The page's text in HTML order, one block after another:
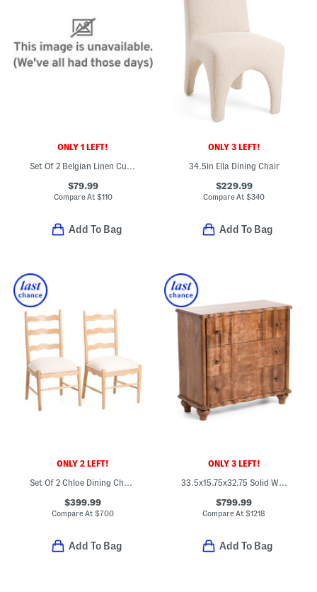
ONLY 1 LEFT!
Set Of 2 Belgian Linen Curtains
$79.99
Compare At $110
Add To Bag
ONLY 3 LEFT!
34.5in Ella Dining Chair
$229.99
Compare At$340
Add To Bag
ONLY 2 LEFT!
Set Of 2 Chloe Dining Chairs With Upholstered Seat
$399.99
Compare At$700
Add To Bag
ONLY 3 LEFT!
33.5x15.75x32.75 Solid Wood Camille Chest Of Drawers
$799.99
Compare At$1218
Add To Bag